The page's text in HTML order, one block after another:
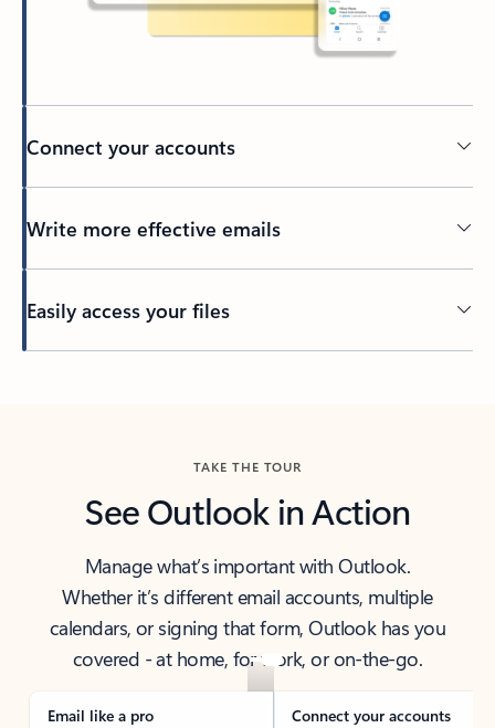
Connect your accounts
Write more effective emails
Easily access your files
TAKE THE TOUR
See Outlook in Action
Manage what’s important with Outlook.
Whether it’s different email accounts, multiple
calendars, or signing that form, Outlook has you
covered - at home, for work, or on-the-go.
Email like a pro Connect your accounts